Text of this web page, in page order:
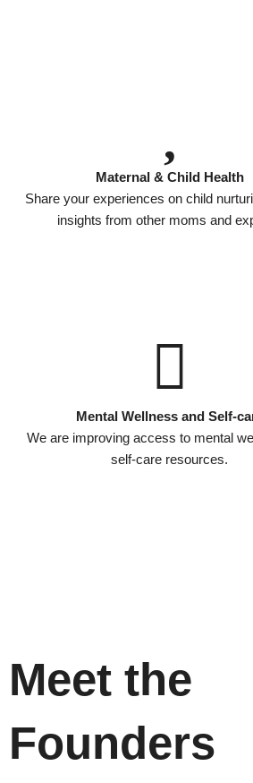
Maternal & Child Health
Share your experiences on child
insights from other moms and
Mental Wellness and Self-
We are improving access to mental
self-care resources.
Meet the
Founders